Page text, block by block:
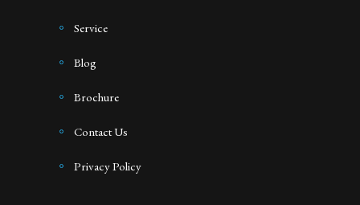
Service
Blog
Brochure
Contact Us
Privacy Policy